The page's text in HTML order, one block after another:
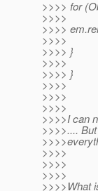
>>>> for
>>>>
>>>>
>>>>
>>>> }
>>>>
>>>> }
>>>>
>>>>
>>>>
>>>>I can
>>>>....
>>>>
>>>>
>>>>
>>>>What